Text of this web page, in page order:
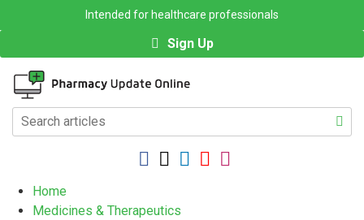
Intended for healthcare professionals
Sign Up
Home
Medicines & Therapeutics